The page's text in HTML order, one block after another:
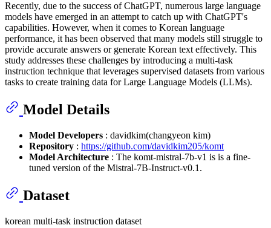
Recently, due to the success of ChatGPT, numerous large language
models have emerged in an attempt to catch up with ChatGPT's
capabilities. However, when it comes to Korean language
performance, it has been observed that many models still struggle to
provide accurate answers or generate Korean text effectively. This
study addresses these challenges by introducing a multi-task
instruction technique that leverages supervised datasets from various
tasks to create training data for Large Language Models (LLMs).
Model Details
Model Developers : davidkim(changyeon kim)
Repository : https://github.com/davidkim205/komt
Model Architecture : The komt-mistral-7b-v1 is is a fine-
tuned version of the Mistral-7B-Instruct-v0.1.
Dataset
korean multi-task instruction dataset